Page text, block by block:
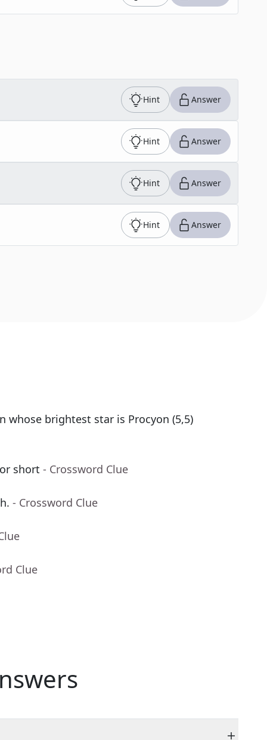
Hint Answer
Hint Answer
Hint Answer
Hint Answer
whose brightest star is Procyon (5,5)
short - Crossword Clue
- Crossword Clue
Clue